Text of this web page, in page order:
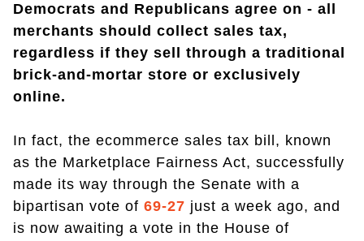
Democrats and Republicans agree on - all
merchants should collect sales tax,
regardless if they sell through a traditional
brick-and-mortar store or exclusively
online.
In fact, the ecommerce sales tax bill, known
as the Marketplace Fairness Act, successfully
made its way through the Senate with a
bipartisan vote of 69-27 just a week ago, and
is now awaiting a vote in the House of